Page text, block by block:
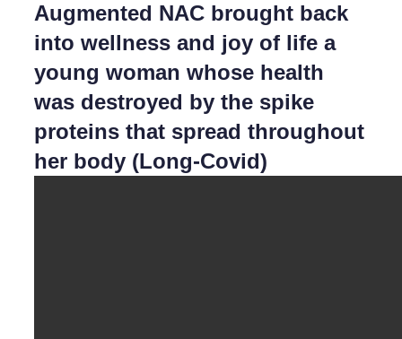
Augmented NAC brought back
into wellness and joy of life a
young woman whose health
was destroyed by the spike
proteins that spread throughout
her body (Long-Covid)